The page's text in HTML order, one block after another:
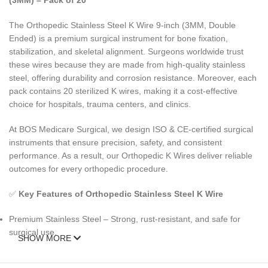
The Orthopedic Stainless Steel K Wire 9-inch (3MM, Double
Ended) is a premium surgical instrument for bone fixation,
stabilization, and skeletal alignment. Surgeons worldwide trust
these wires because they are made from high-quality stainless
steel, offering durability and corrosion resistance. Moreover, each
pack contains 20 sterilized K wires, making it a cost-effective
choice for hospitals, trauma centers, and clinics.
At BOS Medicare Surgical, we design ISO & CE-certified surgical
instruments that ensure precision, safety, and consistent
performance. As a result, our Orthopedic K Wires deliver reliable
outcomes for every orthopedic procedure.
✅ Key Features of Orthopedic Stainless Steel K Wire
Premium Stainless Steel – Strong, rust-resistant, and safe for
surgical use.
SHOW MORE